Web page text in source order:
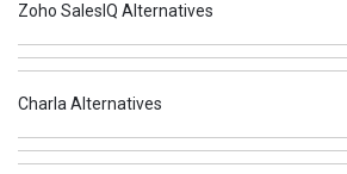
Zoho SalesIQ Alternatives
Charla Alternatives